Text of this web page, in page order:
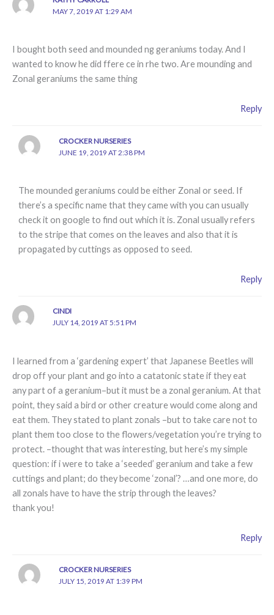
MAY 7, 2019 AT 1:29 AM
I bought both seed and mounded ng geraniums today. And I
wanted to know he did ffere ce in rhe two. Are mounding and
Zonal geraniums the same thing
Reply
CROCKER NURSERIES
JUNE 19, 2019 AT 2:38 PM
The mounded geraniums could be either Zonal or seed. If
there’s a specific name that they came with you can usually
check it on google to find out which it is. Zonal usually refers
to the stripe that comes on the leaves and also that it is
propagated by cuttings as opposed to seed.
Reply
CINDI
JULY 14, 2019 AT 5:51 PM
I learned from a ‘gardening expert’ that Japanese Beetles will
drop off your plant and go into a catatonic state if they eat
any part of a geranium–but it must be a zonal geranium. At that
point, they said a bird or other creature would come along and
eat them. They stated to plant zonals –but to take care not to
plant them too close to the flowers/vegetation you’re trying to
protect. –thought that was interesting, but here’s my simple
question: if i were to take a ‘seeded’ geranium and take a few
cuttings and plant; do they become ‘zonal’? …and one more, do
all zonals have to have the strip through the leaves?
thank you!
Reply
CROCKER NURSERIES
JULY 15, 2019 AT 1:39 PM